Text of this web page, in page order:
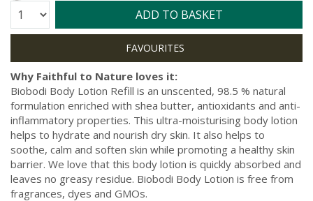
Quantity: ADD TO BASKET
Why Faithful to Nature loves it:
Biobodi Body Lotion Refill is an unscented, 98.5 % natural
formulation enriched with shea butter, antioxidants and anti-
inflammatory properties. This ultra-moisturising body lotion
helps to hydrate and nourish dry skin. It also helps to
soothe, calm and soften skin while promoting a healthy skin
barrier. We love that this body lotion is quickly absorbed and
leaves no greasy residue. Biobodi Body Lotion is free from
fragrances, dyes and GMOs.